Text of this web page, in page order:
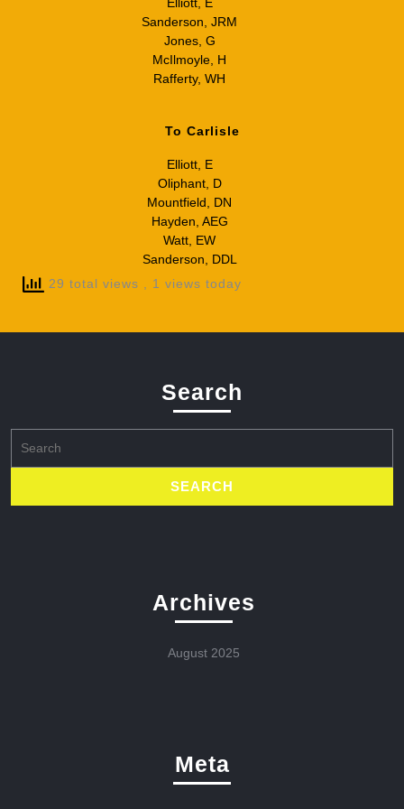
Sanderson, JRM
Jones, G
McIlmoyle, H
Rafferty, WH
To Carlisle
Elliott, E
Oliphant, D
Mountfield, DN
Hayden, AEG
Watt, EW
Sanderson, DDL
29 total views
, 1 views today
Search
for:
Archives
August 2025
Meta